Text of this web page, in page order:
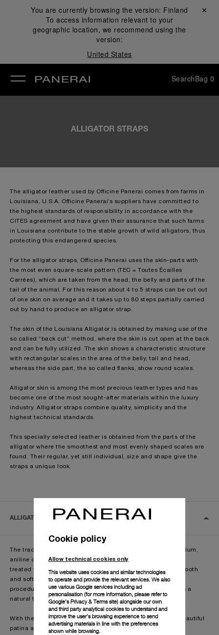
You are currently browsing the version: Finland
To access information relevant to your
geographic location, we recommend using the
version:
United States
Close ✕
SearchBag 0
ALLIGATOR STRAPS
The alligator leather used by Officine Panerai comes from farms in
Louisiana, U.S.A. Officine Panerai’s suppliers have committed to
the highest standards of responsibility in accordance with the
CITES agreement and have given their assurance that such farms
in Louisiana contribute to the stable growth of wild alligators, thus
protecting this endangered species.
For the alligator straps, Officine Panerai uses the skin-parts with
the most even square-scale pattern (TEC = Toutes Écailles
Carrées), which are taken from the head, the belly and parts of the
tail of the animal. For this reason about 4 to 5 straps can be cut out
of one skin on average and it takes up to 80 steps partially carried
out by hand to produce an alligator strap.
The skin of the Louisiana Alligator is obtained by making use of the
so called “back cut” method, where the skin is cut open at the back
and can be fully utilized. The skin shows a characteristic structure
with rectangular scales in the area of the belly, tail and head,
whereas the side part, the so called flanks, show round scales.
Alligator skin is among the most precious leather types and has
become one of the most sought-after materials within the luxury
industry. Alligator straps combine quality, simplicity and the
highest technical standards.
This specially selected leather is obtained from the parts of the
alligator where the smoothest and most evenly shaped scales are
found. Their regular, yet still individual, size and shape give the
straps a unique look.
ALLIGATOR
The traditional semi-matte alligator straps come from premium,
aniline dyed, dry Louisiana alligator skin,
treated with a traditional manual method that creates a smooth
and soft matt surface, through a laborious
procedure by means of brushes, which also gives the straps a
natural two-tone effect.
With the passing of time, the alligator leather develops a beautiful
patina and the leather becomes more
Cookie policy
Allow technical cookies only
This website uses cookies and similar technologies
to operate and provide the relevant services. We also
use various Google services including ad
personalisation (for more information, please refer to
Google's Privacy & Terms site) alongside our own
and third party analytical cookies to understand and
improve the user’s browsing experience to send
advertising materials in line with the preferences
shown while browsing.